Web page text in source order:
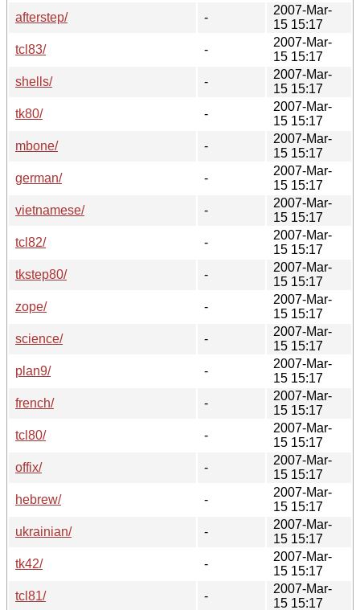
afterstep/
-
2007-Mar-
15 15:17
tcl83/
-
2007-Mar-
15 15:17
shells/
-
2007-Mar-
15 15:17
tk80/
-
2007-Mar-
15 15:17
mbone/
-
2007-Mar-
15 15:17
german/
-
2007-Mar-
15 15:17
vietnamese/
-
2007-Mar-
15 15:17
tcl82/
-
2007-Mar-
15 15:17
tkstep80/
-
2007-Mar-
15 15:17
zope/
-
2007-Mar-
15 15:17
science/
-
2007-Mar-
15 15:17
plan9/
-
2007-Mar-
15 15:17
french/
-
2007-Mar-
15 15:17
tcl80/
-
2007-Mar-
15 15:17
offix/
-
2007-Mar-
15 15:17
hebrew/
-
2007-Mar-
15 15:17
ukrainian/
-
2007-Mar-
15 15:17
tk42/
-
2007-Mar-
15 15:17
tcl81/
-
2007-Mar-
15 15:17